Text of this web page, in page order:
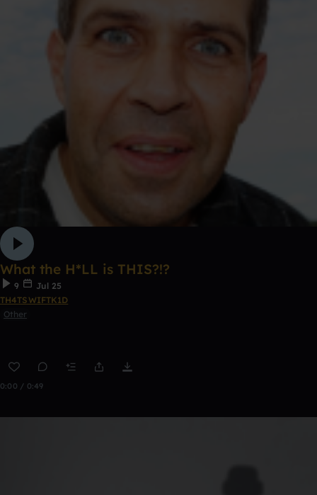
What the H*LL is THIS?!?
9
Jul 25
TH4TSWIFTK1D
Other
0:00 / 0:49